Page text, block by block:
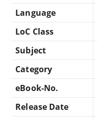
Language
LoC Class
Subject
Category
eBook-No.
Release Date